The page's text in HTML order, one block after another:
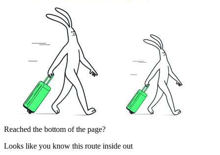
Reached the bottom of the page?
Looks like you know this route inside out